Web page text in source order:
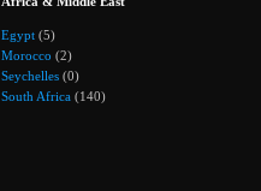
Egypt (5)
Morocco (2)
Seychelles (0)
South Africa (140)